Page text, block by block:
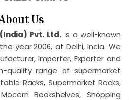
About Us
Pvt. Ltd. is a well-known
year 2006, at Delhi, India. We
Importer, Exporter and
quality range of supermarket
Racks, Supermarket Racks,
Bookshelves, Shopping